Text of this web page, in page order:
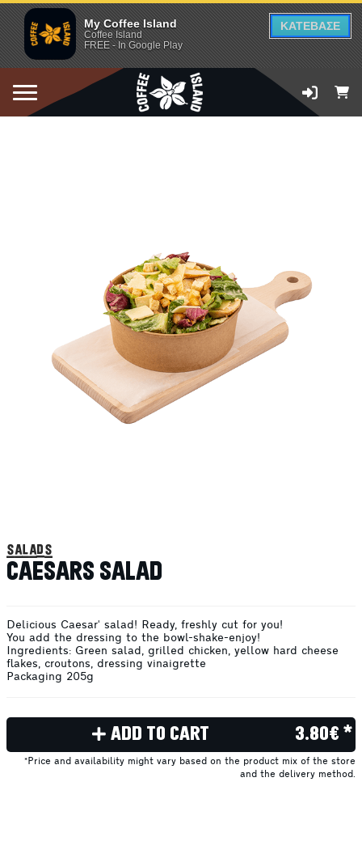
My Coffee Island
Coffee Island
FREE - In Google Play
ΚΑΤΕΒΑΣΕ
salads
CAESARS SALAD
Delicious Caesar' salad! Ready, freshly cut for you!
You add the dressing to the bowl-shake-enjoy!
Ingredients: Green salad, grilled chicken, yellow hard cheese
flakes, croutons, dressing vinaigrette
Packaging 205g
ADD TO CART 3.80€ *
*Price and availability might vary based on the product mix of the store
and the delivery method.